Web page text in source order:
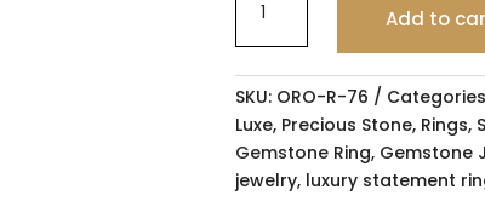
Add to
SKU: ORO-R-76
Luxe, Precious Stone, Rings,
Gemstone Ring, Gemstone
jewelry, luxury statement